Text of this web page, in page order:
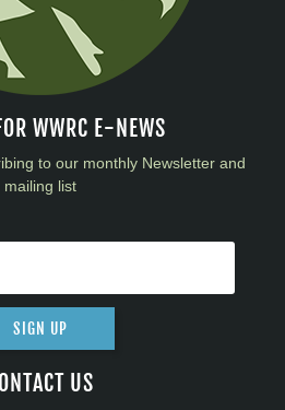
WWRC E-NEWS
to our monthly Newsletter and
mailing list
SIGN UP
US